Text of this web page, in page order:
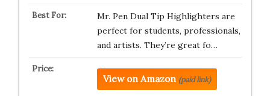
Mr. Pen Dual Tip Highlighters are
perfect for students, professionals,
and artists. They’re great fo…
View on Amazon (paid link)